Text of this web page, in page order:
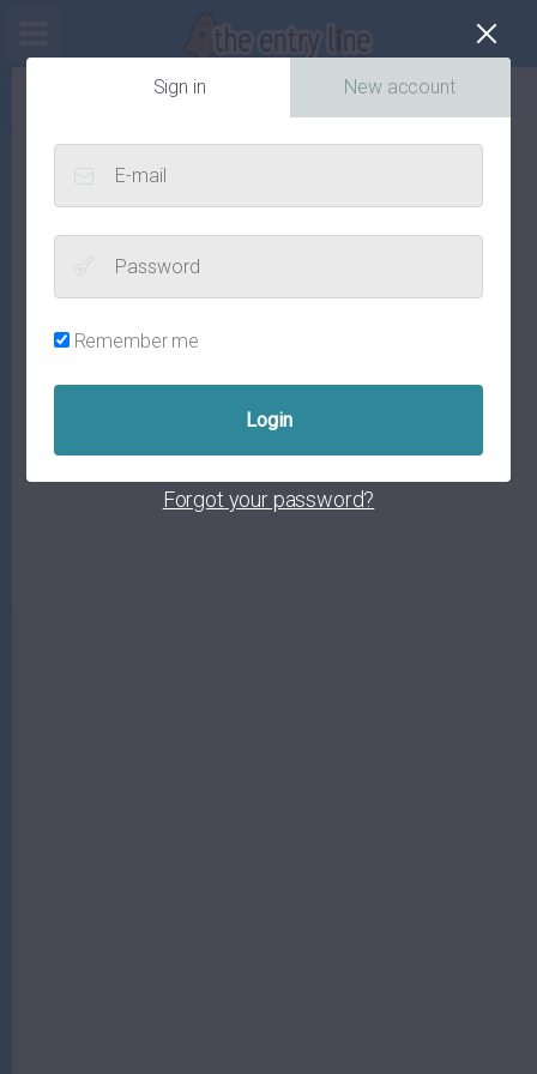
Sign in New account
E-mail
Password
Remember me
Forgot your password?